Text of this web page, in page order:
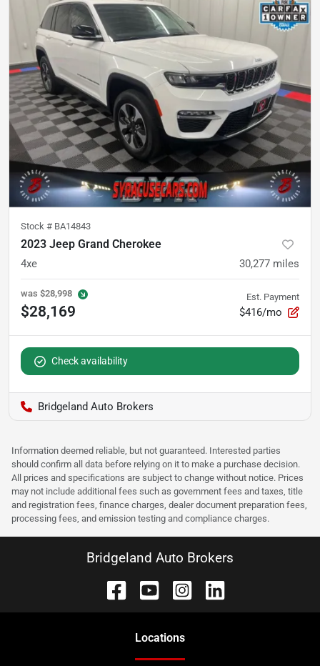
Stock # BA14843
2023 Jeep Grand Cherokee
4xe 30,277 miles
was $28,998
$28,169
Est. Payment
$416/mo
Check availability
Bridgeland Auto Brokers
Information deemed reliable, but not guaranteed. Interested parties
should confirm all data before relying on it to make a purchase decision.
All prices and specifications are subject to change without notice. Prices
may not include additional fees such as government fees and taxes, title
and registration fees, finance charges, dealer document preparation fees,
processing fees, and emission testing and compliance charges.
Bridgeland Auto Brokers
Locations